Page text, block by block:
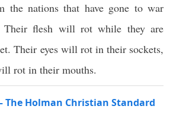
the nations that have gone to war
Their flesh will rot while they are
Their eyes will rot in their sockets,
rot in their mouths.
The Holman Christian Standard